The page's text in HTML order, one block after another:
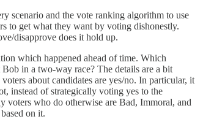
scenario and the vote ranking algorithm to use
to get what they want by voting dishonestly.
disapprove does it hold up.
which happened ahead of time. Which
in a two-way race? The details are a bit
about candidates are yes/no. In particular, it
instead of strategically voting yes to the
voters who do otherwise are Bad, Immoral, and
on it.